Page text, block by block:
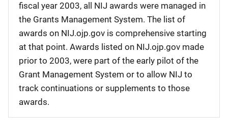
fiscal year 2003, all NIJ awards were managed in
the Grants Management System. The list of
awards on NIJ.ojp.gov is comprehensive starting
at that point. Awards listed on NIJ.ojp.gov made
prior to 2003, were part of the early pilot of the
Grant Management System or to allow NIJ to
track continuations or supplements to those
awards.